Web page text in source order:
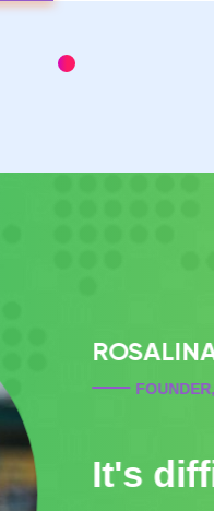
JIKILIKI
It's